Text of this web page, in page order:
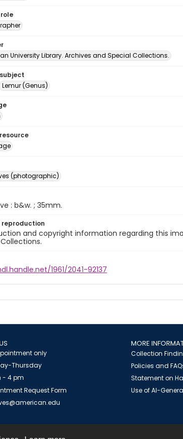
University Library. Archives and Special Collections.
Lemur (Genus)
(photographic)
: b&w. ; 35mm.
reproduction
and copyright information regarding this
1961/2041-92137
only
Thursday
- 4 pm
Request Form
MORE
Collection
Policies and
Statement on
Use of AI-